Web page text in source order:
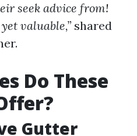
seek advice from!
valuable,” shared
Do These
Gutter